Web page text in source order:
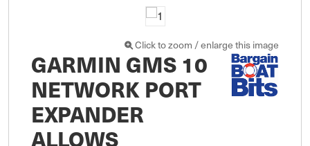
Click to zoom / enlarge this image
GARMIN GMS 10
NETWORK PORT
EXPANDER
ALLOWS